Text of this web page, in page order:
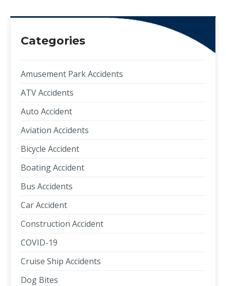
Categories
Amusement Park Accidents
ATV Accidents
Auto Accident
Aviation Accidents
Bicycle Accident
Boating Accident
Bus Accidents
Car Accident
Construction Accident
COVID-19
Cruise Ship Accidents
Dog Bites